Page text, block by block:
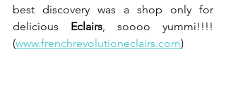
best discovery was a shop only for
delicious Eclairs , soooo yummi!!!!
(www.frenchrevolutioneclairs.com)